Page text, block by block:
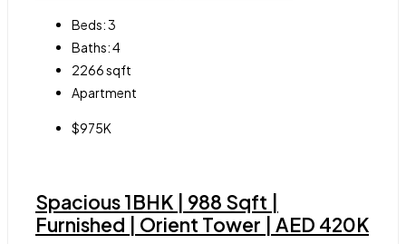
Beds:3
Baths:4
2266sqft
Apartment
$975K
Spacious 1BHK | 988 Sqft |
Furnished | Orient Tower | AED 420K